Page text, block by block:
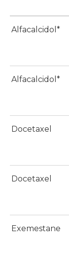
Alfacalcidol*
Alfacalcidol*
Docetaxel
Docetaxel
Exemestane